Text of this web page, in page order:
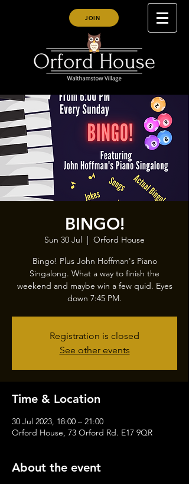
JOIN
BINGO!
Sun 30 Jul
  |
Orford House
Bingo! Plus John Hoffman's Piano
Singalong. What a way to finish the
weekend and maybe win a few quid. Eyes
down 7:45 PM.
Registration is closed
See other events
Time & Location
30 Jul 2023, 18:00 – 21:00
Orford House, 73 Orford Rd. E17 9QR
About the event